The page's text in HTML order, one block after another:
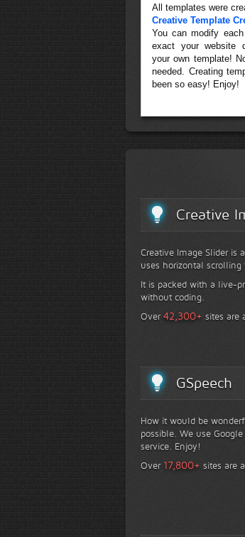
All templates were
Creative Template
You can modify
exact your website
your own template!
needed. Creating
been so easy! Enjoy!
Creative
Creative Image Slider is
uses horizontal scrolling
It is packed with a live-
without coding.
Over42,300+ sites are
GSpeech
How it would be
possible. We use
service. Enjoy!
Over 17,800+ sites are